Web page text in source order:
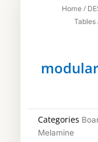
Home/
Tables
Categories
Melamine